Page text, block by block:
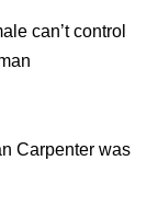
can’t control
Carpenter was